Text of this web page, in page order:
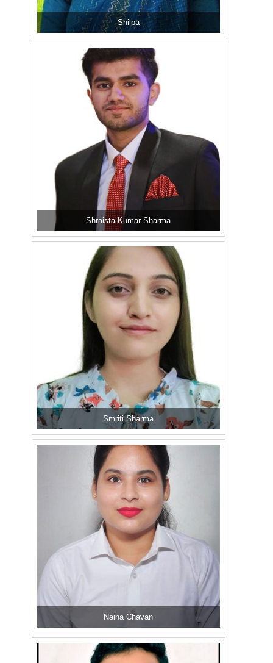
Shilpa
Shraista Kumar Sharma
Smriti Sharma
Naina Chavan